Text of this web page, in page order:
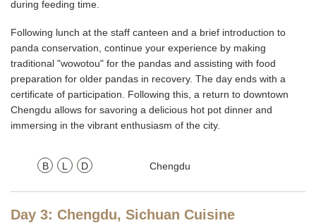
during feeding time.
Following lunch at the staff canteen and a brief introduction to
panda conservation, continue your experience by making
traditional "wowotou" for the pandas and assisting with food
preparation for older pandas in recovery. The day ends with a
certificate of participation. Following this, a return to downtown
Chengdu allows for savoring a delicious hot pot dinner and
immersing in the vibrant enthusiasm of the city.
B L D Chengdu
Day 3: Chengdu, Sichuan Cuisine